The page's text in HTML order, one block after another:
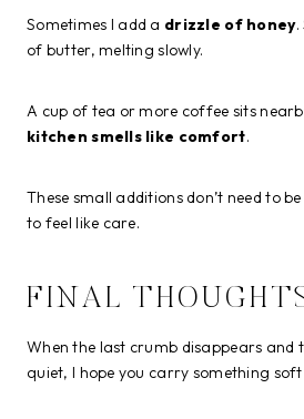
Sometimes I add a drizzle of honey.
of butter, melting slowly.
A cup of tea or more coffee sits
kitchen smells like comfort.
These small additions don’t need to
to feel like care.
FINAL
When the last crumb disappears and
quiet, I hope you carry something